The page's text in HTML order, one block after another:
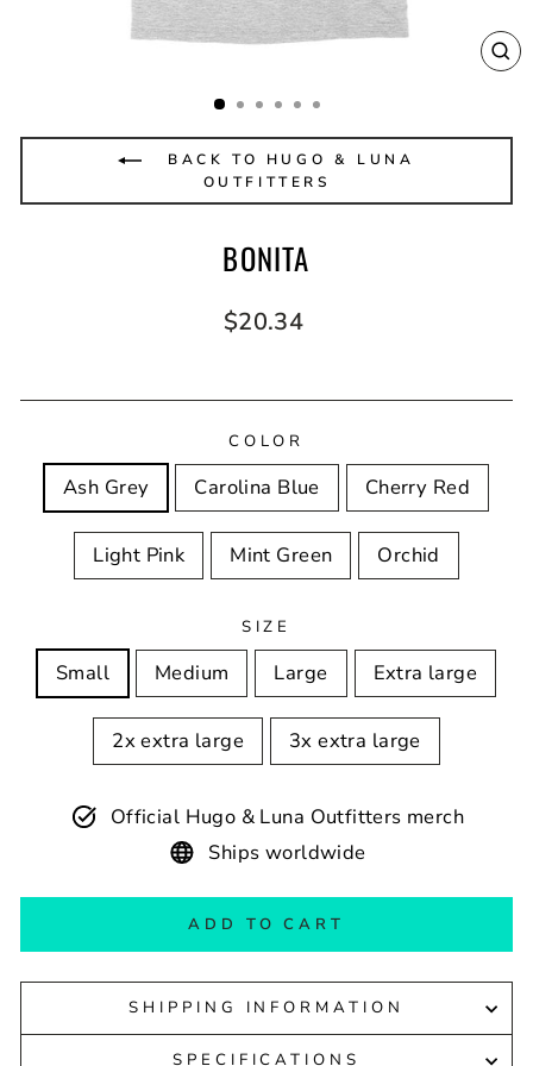
BACK TO HUGO & LUNA
OUTFITTERS
BONITA
Regular
$20.34
COLOR
Ash Grey Carolina Blue Cherry Red
Light Pink Mint Green Orchid
SIZE
Small Medium Large Extra large
2x extra large 3x extra large
Official Hugo & Luna Outfitters merch
Ships worldwide
ADD TO CART
SHIPPING INFORMATION
SPECIFICATIONS